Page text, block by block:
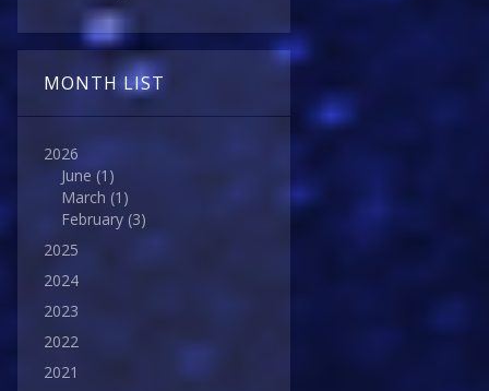
MONTH LIST
2026
June (1)
March (1)
February (3)
2025
2024
2023
2022
2021